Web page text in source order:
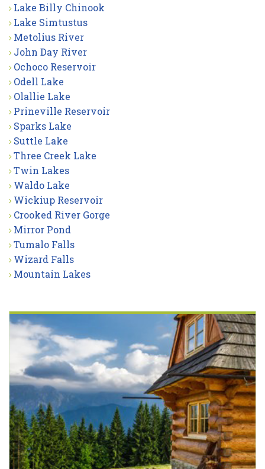
Lake Billy Chinook
Lake Simtustus
Metolius River
John Day River
Ochoco Reservoir
Odell Lake
Olallie Lake
Prineville Reservoir
Sparks Lake
Suttle Lake
Three Creek Lake
Twin Lakes
Waldo Lake
Wickiup Reservoir
Crooked River Gorge
Mirror Pond
Tumalo Falls
Wizard Falls
Mountain Lakes